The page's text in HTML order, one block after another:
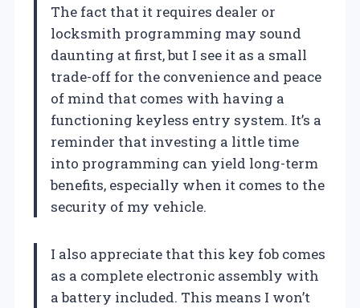
The fact that it requires dealer or
locksmith programming may sound
daunting at first, but I see it as a small
trade-off for the convenience and peace
of mind that comes with having a
functioning keyless entry system. It’s a
reminder that investing a little time
into programming can yield long-term
benefits, especially when it comes to the
security of my vehicle.
I also appreciate that this key fob comes
as a complete electronic assembly with
a battery included. This means I won’t